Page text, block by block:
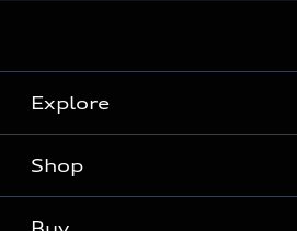
Explore
Models
Audi Sport
Shop